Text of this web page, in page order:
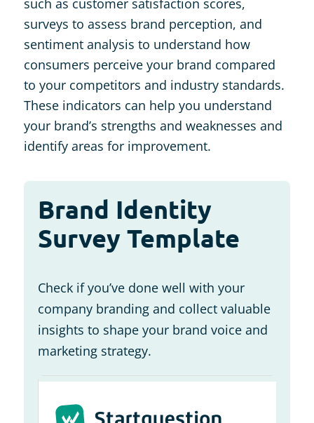
such as customer satisfaction scores,
surveys to assess brand perception, and
sentiment analysis to understand how
consumers perceive your brand compared
to your competitors and industry standards.
These indicators can help you understand
your brand’s strengths and weaknesses and
identify areas for improvement.
Brand Identity
Survey Template
Check if you’ve done well with your
company branding and collect valuable
insights to shape your brand voice and
marketing strategy.